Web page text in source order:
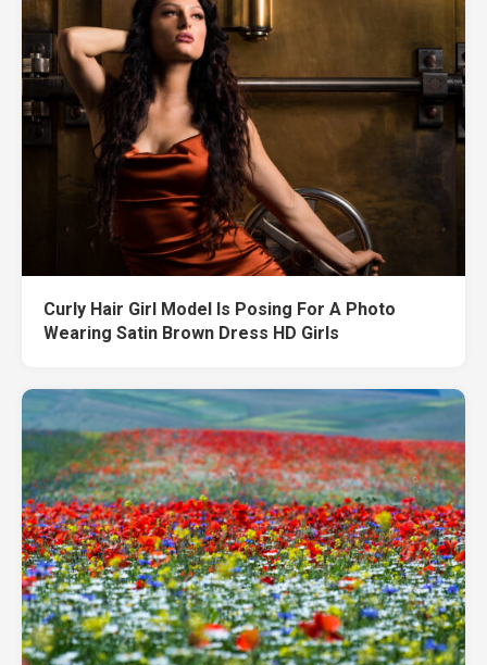
Curly Hair Girl Model Is Posing For A Photo
Wearing Satin Brown Dress HD Girls